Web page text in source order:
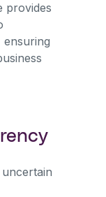
provides
ensuring